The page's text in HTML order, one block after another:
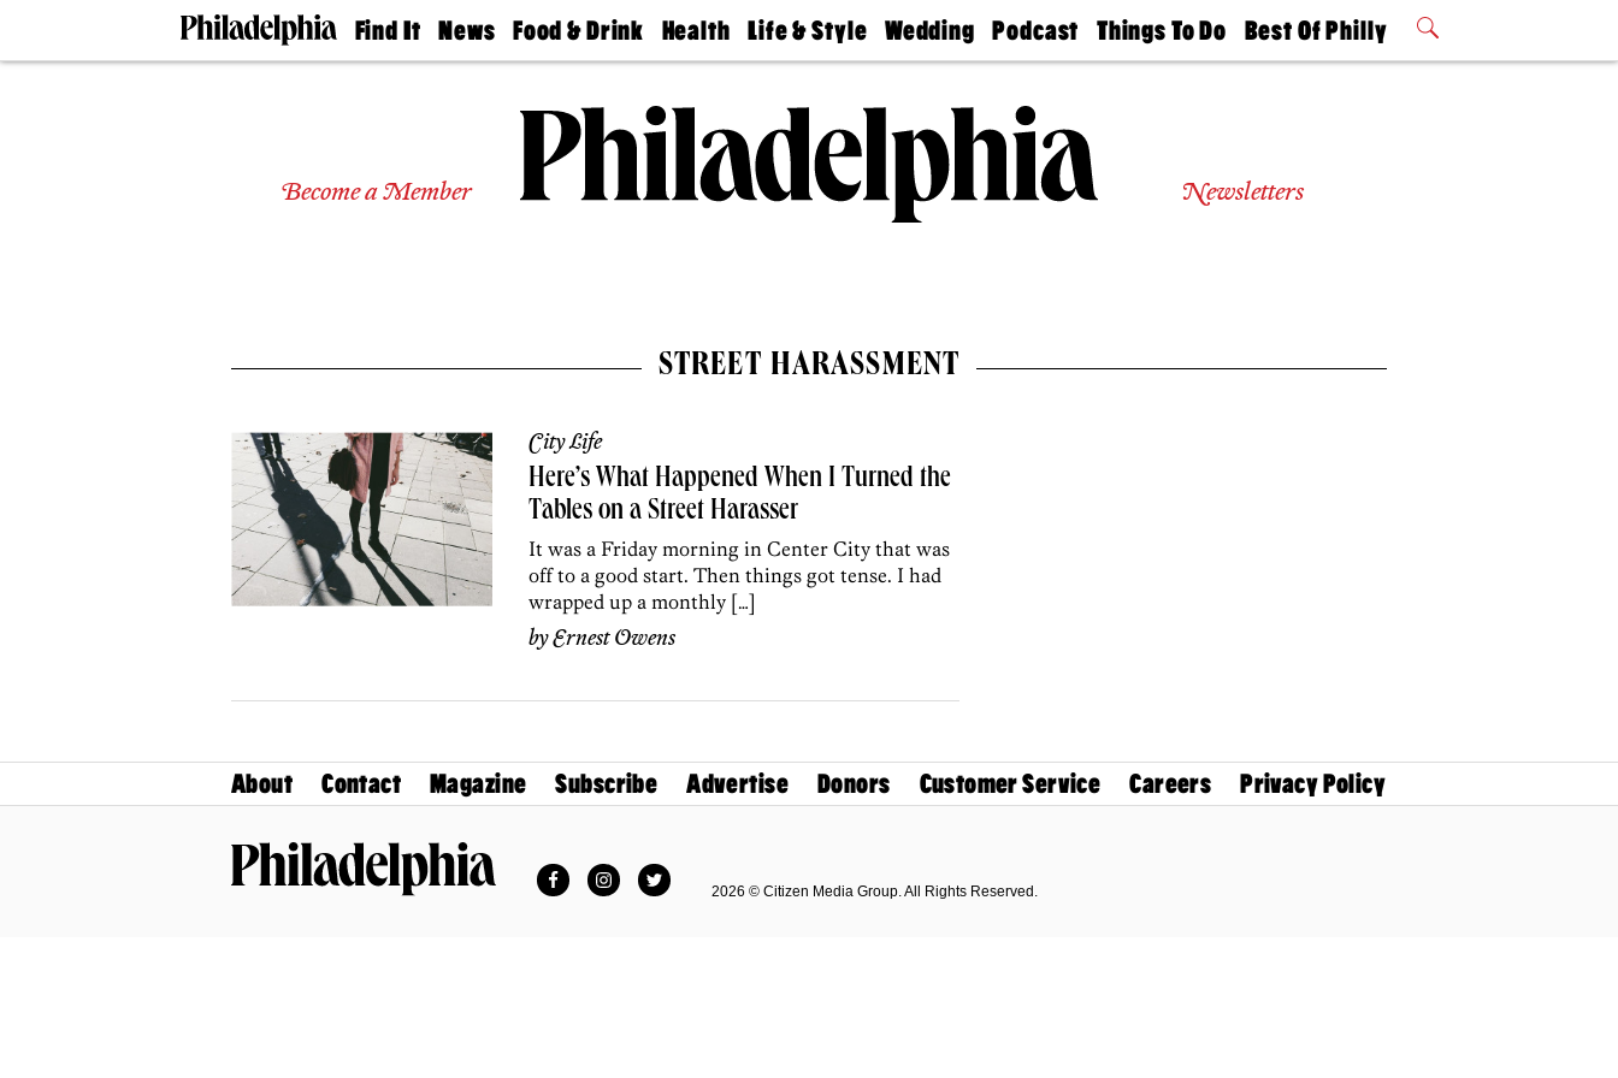
Find It
Doctors
Experts
Agents
News
The
Food & Drink
50 Best
Jobs
Health
Find A
Find A
Doctor
Senior
Living
Life & Style
Real Estate
Wedding
Guides &
Wedding
Expert
Bubbly
Ball
Podcast
Philly
Today
Things To Do
Philly Mag
Best Of Philly
2026 Party
Become a Member Newsletters
STREET HARASSMENT
City Life
Here’s What Happened When I Turned the
Tables on a Street Harasser
It was a Friday morning in Center City that was
off to a good start. Then things got tense. I had
wrapped up a monthly […]
byErnest Owens
About Contact Magazine Subscribe Advertise Donors Customer Service Careers Privacy Policy
FacebookInstagramTwitter
2026 © Citizen Media Group. All Rights Reserved.